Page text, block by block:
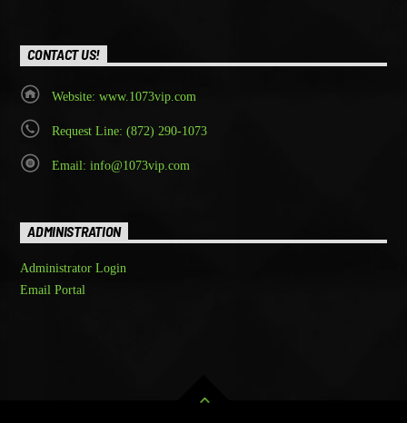
CONTACT US!
Website: www.1073vip.com
Request Line: (872) 290-1073
Email: info@1073vip.com
ADMINISTRATION
Administrator Login
Email Portal